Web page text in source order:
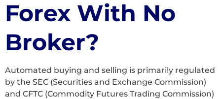
Forex With No
Broker?
Automated buying and selling is primarily regulated
by the SEC (Securities and Exchange Commission)
and CFTC (Commodity Futures Trading Commission)